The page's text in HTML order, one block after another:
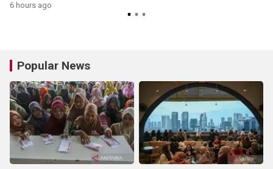
6 hours ago
Popular News